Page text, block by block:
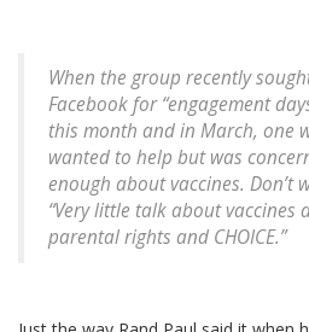
When the group recently
Facebook for “engagement
this month and in March, one
wanted to help but was
enough about vaccines. Don’t
“Very little talk about vaccines
parental rights and CHOICE.”